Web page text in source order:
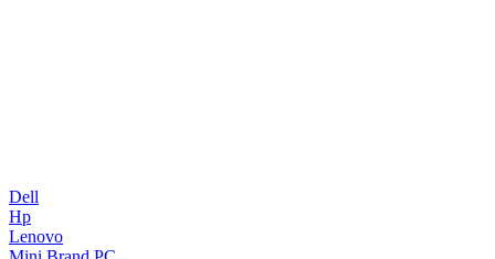
Dell
Hp
Lenovo